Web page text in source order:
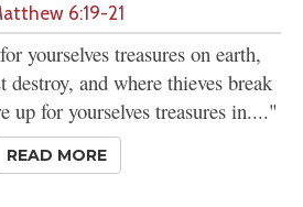
6:19-21
yourselves treasures on earth,
destroy, and where thieves break
up for yourselves treasures in...."
READ MORE